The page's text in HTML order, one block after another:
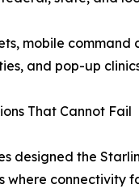
mobile command
and pop-up
That Cannot Fail
designed the
where connectivity